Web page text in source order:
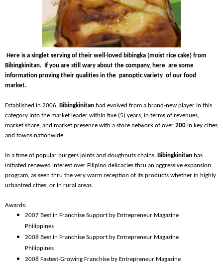
Here is a singlet serving of their well-loved bibingka (moist rice cake) from
Bibingkinitan. If you are still wary about the company, here are some
information proving their qualities in the panoptic variety of our food
market.
Established in 2006, Bibingkinitan had evolved from a brand-new player in this
category into the market leader within five (5) years, in terms of revenues,
market share, and market presence with a store network of over 200 in key cities
and towns nationwide.
In a time of popular burgers joints and doughnuts chains, Bibingkinitan has
initiated renewed interest over Filipino delicacies thru an aggressive expansion
program, as seen thru the very warm reception of its products whether in highly
urbanized cities, or in rural areas.
Awards:
2007 Best in Franchise Support by Entrepreneur Magazine
Philippines
2008 Best in Franchise Support by Entrepreneur Magazine
Philippines
2008 Fastest-Growing Franchise by Entrepreneur Magazine